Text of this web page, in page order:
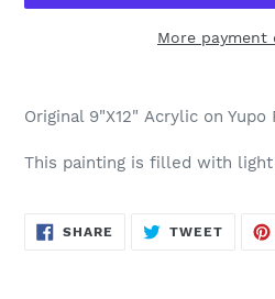
More payment
product
your
Original 9"X12" Acrylic on Yupo
This painting is filled with light
SHARE SHARE
ON
TWEETTWEET